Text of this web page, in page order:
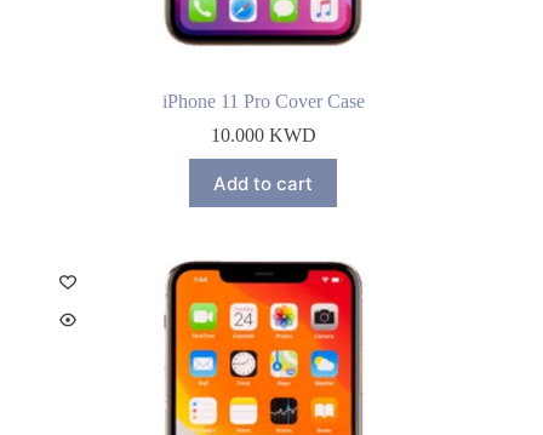
iPhone 11 Pro Cover Case
10.000 KWD
Add to cart